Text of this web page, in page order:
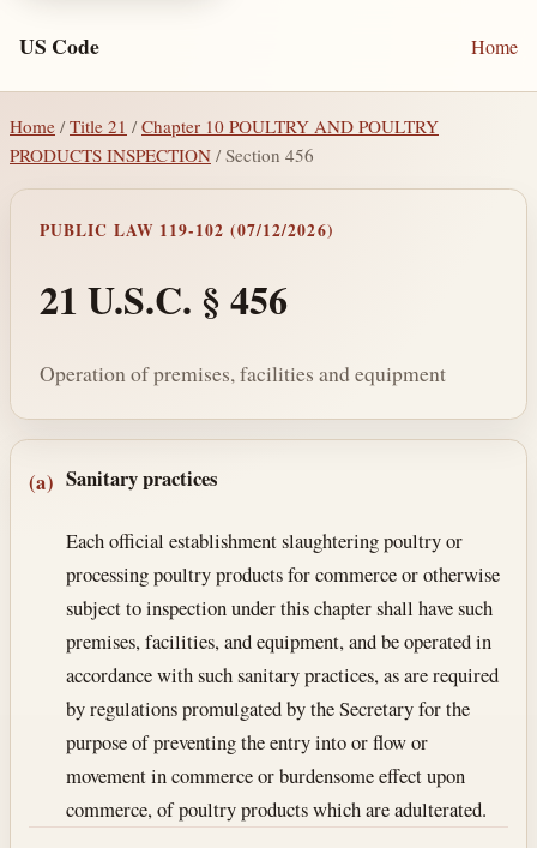
US Code Home
Home / Title 21 /Chapter 10 POULTRY AND POULTRY
PRODUCTS INSPECTION / Section 456
PUBLIC LAW 119-102 (07/12/2026)
21 U.S.C. § 456
Operation of premises, facilities and equipment
Section text and notes
(a) Sanitary practices
Each official establishment slaughtering poultry or
processing poultry products for commerce or otherwise
subject to inspection under this chapter shall have such
premises, facilities, and equipment, and be operated in
accordance with such sanitary practices, as are required
by regulations promulgated by the Secretary for the
purpose of preventing the entry into or flow or
movement in commerce or burdensome effect upon
commerce, of poultry products which are adulterated.